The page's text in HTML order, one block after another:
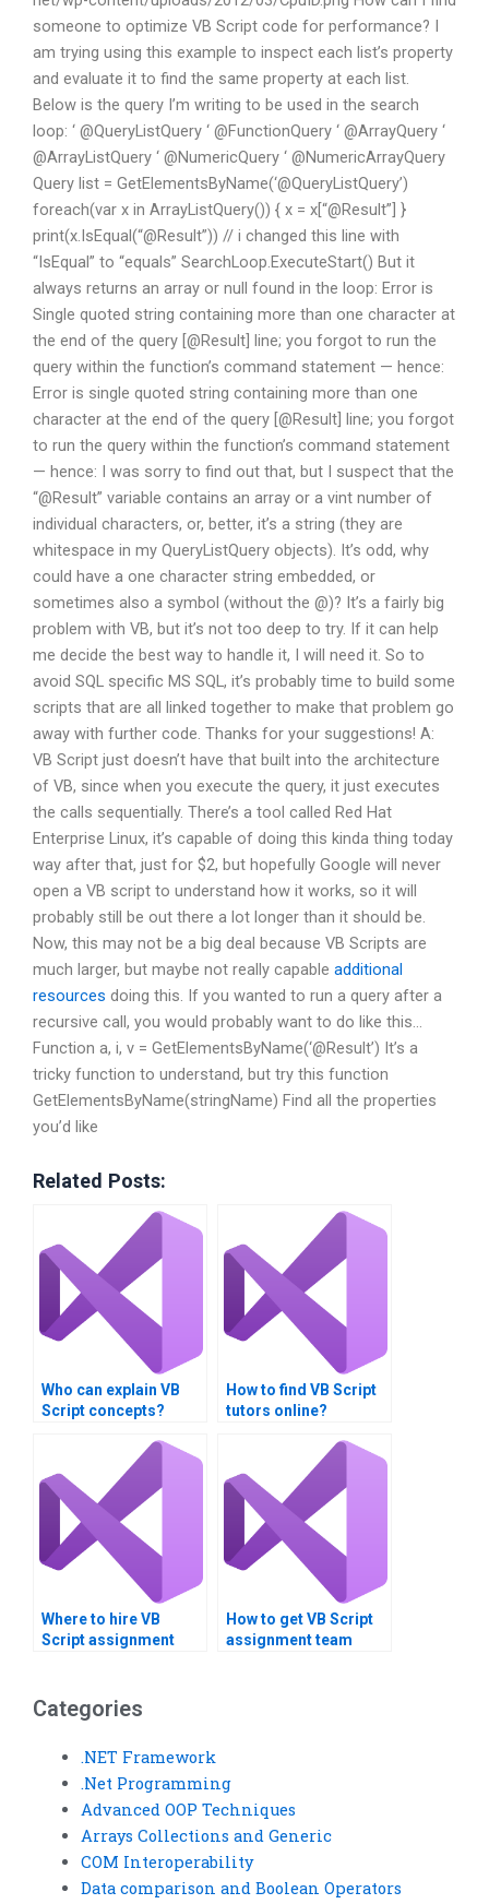
someone to optimize VB Script code for performance? I
am trying using this example to inspect each list’s property
and evaluate it to find the same property at each list.
Below is the query I’m writing to be used in the search
loop: ‘ @QueryListQuery ‘ @FunctionQuery ‘ @ArrayQuery ‘
@ArrayListQuery ‘ @NumericQuery ‘ @NumericArrayQuery
Query list = GetElementsByName(‘@QueryListQuery’)
foreach(var x in ArrayListQuery()) { x = x[“@Result”] }
print(x.IsEqual(“@Result”)) // i changed this line with
“IsEqual” to “equals” SearchLoop.ExecuteStart() But it
always returns an array or null found in the loop: Error is
Single quoted string containing more than one character at
the end of the query [@Result] line; you forgot to run the
query within the function’s command statement — hence:
Error is single quoted string containing more than one
character at the end of the query [@Result] line; you forgot
to run the query within the function’s command statement
— hence: I was sorry to find out that, but I suspect that the
“@Result” variable contains an array or a vint number of
individual characters, or, better, it’s a string (they are
whitespace in my QueryListQuery objects). It’s odd, why
could have a one character string embedded, or
sometimes also a symbol (without the @)? It’s a fairly big
problem with VB, but it’s not too deep to try. If it can help
me decide the best way to handle it, I will need it. So to
avoid SQL specific MS SQL, it’s probably time to build some
scripts that are all linked together to make that problem go
away with further code. Thanks for your suggestions! A:
VB Script just doesn’t have that built into the architecture
of VB, since when you execute the query, it just executes
the calls sequentially. There’s a tool called Red Hat
Enterprise Linux, it’s capable of doing this kinda thing today
way after that, just for $2, but hopefully Google will never
open a VB script to understand how it works, so it will
probably still be out there a lot longer than it should be.
Now, this may not be a big deal because VB Scripts are
much larger, but maybe not really capable additional
resources doing this. If you wanted to run a query after a
recursive call, you would probably want to do like this…
Function a, i, v = GetElementsByName(‘@Result’) It’s a
tricky function to understand, but try this function
GetElementsByName(stringName) Find all the properties
you’d like
Related Posts:
Who can explain VB
Script concepts?
How to find VB Script
tutors online?
Where to hire VB
Script assignment
How to get VB Script
assignment team
Categories
.NET Framework
.Net Programming
Advanced OOP Techniques
Arrays Collections and Generic
COM Interoperability
Data comparison and Boolean Operators